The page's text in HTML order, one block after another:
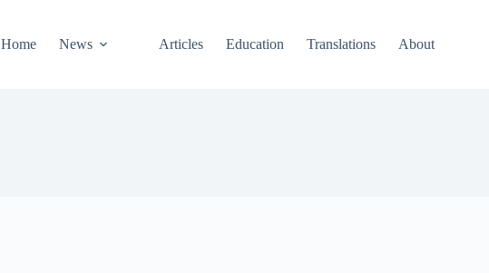
Home News Articles Education Translations About